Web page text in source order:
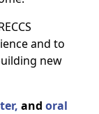
and to
new
and oral